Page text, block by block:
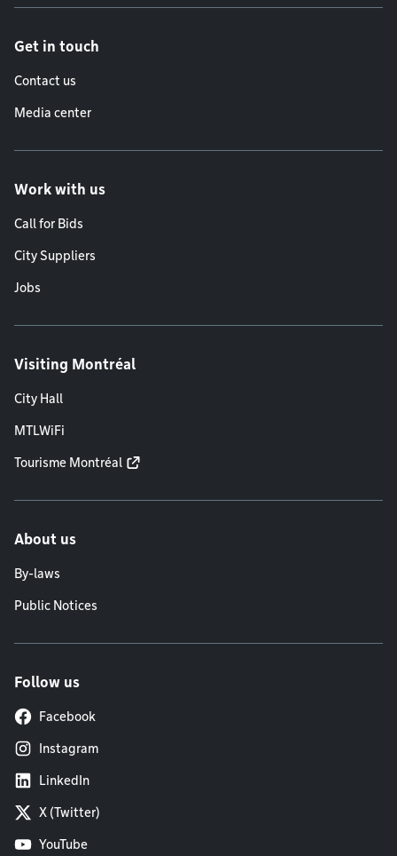
Get in touch
Contact us
Media center
Work with us
Call for Bids
City Suppliers
Jobs
Visiting Montréal
City Hall
MTLWiFi
Tourisme Montréal
About us
By-laws
Public Notices
Follow us
Facebook
Instagram
LinkedIn
X (Twitter)
YouTube